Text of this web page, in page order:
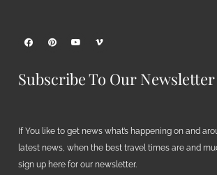
Subscribe To Our Newsletter
If You like to get news what’s happening on and
latest news, when the best travel times are and
sign up here for our newsletter.